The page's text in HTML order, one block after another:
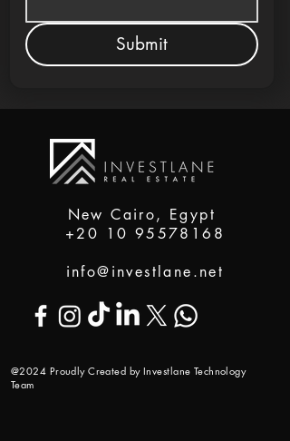
Submit
New Cairo, Egypt
+20 10 95578168
info@investlane.net
@2024 Proudly Created by Investlane Technology
Team